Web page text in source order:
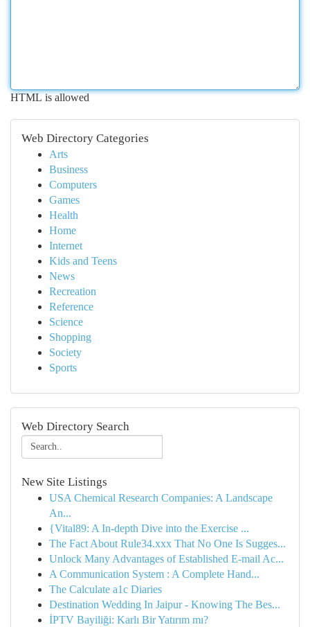
HTML is allowed
Web Directory Categories
Arts
Business
Computers
Games
Health
Home
Internet
Kids and Teens
News
Recreation
Reference
Science
Shopping
Society
Sports
Web Directory Search
New Site Listings
USA Chemical Research Companies: A Landscape
An...
{Vital89: A In-depth Dive into the Exercise ...
The Fact About Rule34.xxx That No One Is Sugges...
Unlock Many Advantages of Established E-mail Ac...
A Communication System : A Complete Hand...
The Calculate a1c Diaries
Destination Wedding In Jaipur - Knowing The Bes...
İPTV Bayiliği: Karlı Bir Yatırım mı?